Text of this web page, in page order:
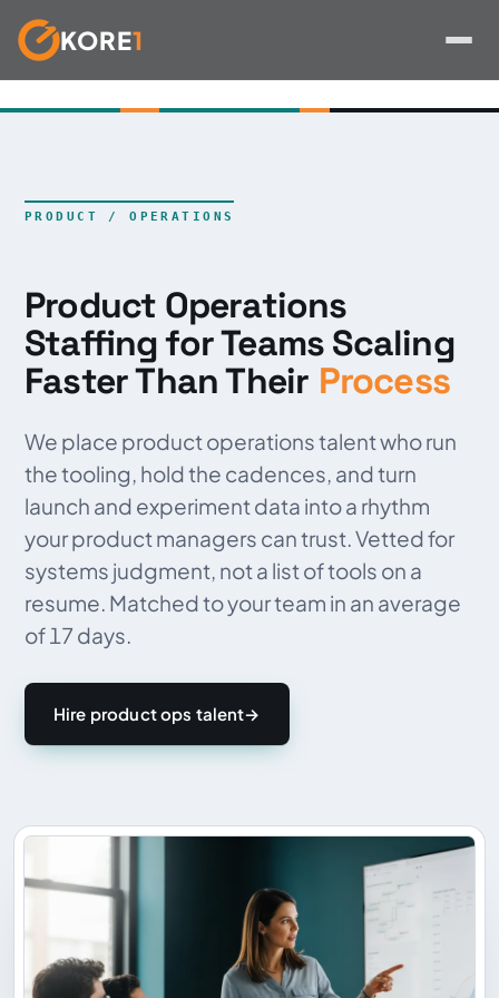
to
KORE1
PRODUCT / OPERATIONS
Product Operations
Staffing for Teams Scaling
Faster Than Their Process
We place product operations talent who run
the tooling, hold the cadences, and turn
launch and experiment data into a rhythm
your product managers can trust. Vetted for
systems judgment, not a list of tools on a
resume. Matched to your team in an average
of 17 days.
Hire product ops talent→